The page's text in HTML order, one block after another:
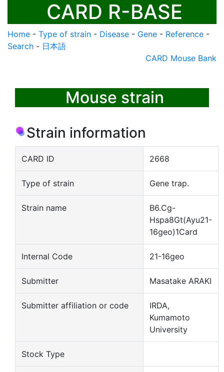
CARD R-BASE
Home - Type of strain - Disease - Gene - Reference -
Search - 日本語
CARD Mouse Bank
Mouse strain
Strain information
CARD ID 2668
Type of strain Gene trap.
Strain name
B6.Cg-
Hspa8Gt(Ayu21-
16geo)1Card
Internal Code 21-16geo
Submitter Masatake ARAKI
Submitter affiliation or code
IRDA,
Kumamoto
University
Stock Type